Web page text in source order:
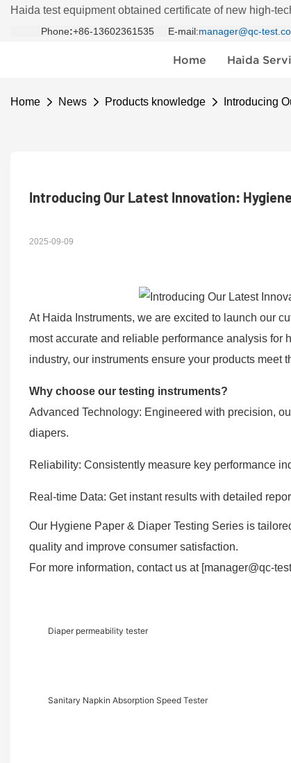
Haida test equipment obtained certificate of new high-
Phone:+86-13602361535 E-mail:manager@qc-
Home Haida
Home News Products knowledge Introducing
Introducing Our Latest Innovation:
2025-09-09
At Haida Instruments, we are excited to launch our
most accurate and reliable performance analysis for
industry, our instruments ensure your products meet
Why choose our testing instruments?
Advanced Technology: Engineered with precision,
diapers.
Reliability: Consistently measure key performance
Real-time Data: Get instant results with detailed
Our Hygiene Paper & Diaper Testing Series is
quality and improve consumer satisfaction.
For more information, contact us at [manager@qc-
Diaper permeability tester
Sanitary Napkin Absorption Speed Tester